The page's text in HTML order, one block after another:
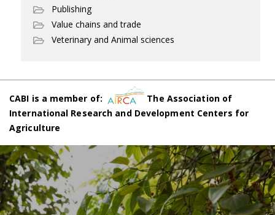
Publishing
Value chains and trade
Veterinary and Animal sciences
CABI is a member of:
The Association of
International Research and Development Centers for
Agriculture